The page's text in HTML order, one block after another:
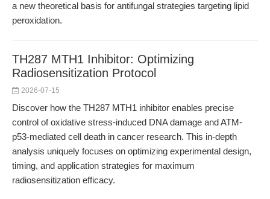
a new theoretical basis for antifungal strategies targeting lipid
peroxidation.
TH287 MTH1 Inhibitor: Optimizing
Radiosensitization Protocol
2026-07-15
Discover how the TH287 MTH1 inhibitor enables precise
control of oxidative stress-induced DNA damage and ATM-
p53-mediated cell death in cancer research. This in-depth
analysis uniquely focuses on optimizing experimental design,
timing, and application strategies for maximum
radiosensitization efficacy.